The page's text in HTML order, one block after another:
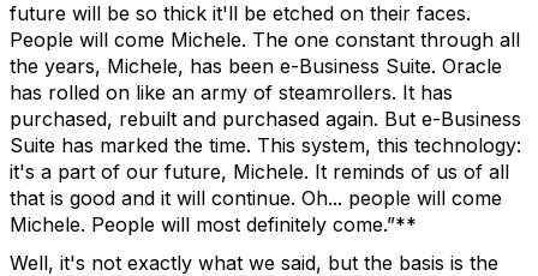
future will be so thick it'll be etched on their faces.
People will come Michele. The one constant through all
the years, Michele, has been e-Business Suite. Oracle
has rolled on like an army of steamrollers. It has
purchased, rebuilt and purchased again. But e-Business
Suite has marked the time. This system, this technology:
it's a part of our future, Michele. It reminds of us of all
that is good and it will continue. Oh... people will come
Michele. People will most definitely come.”**
Well, it's not exactly what we said, but the basis is the